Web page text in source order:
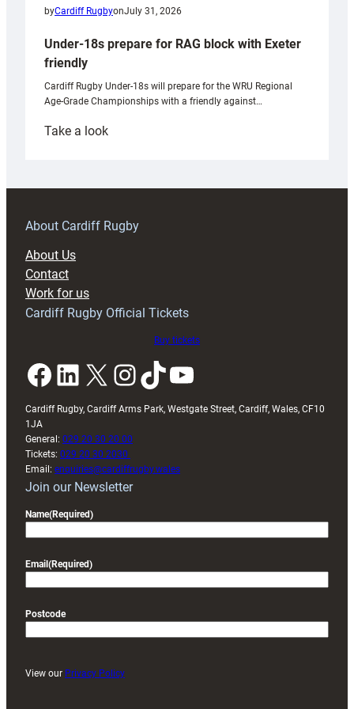
byCardiff RugbyonJuly 31, 2026
Under-18s prepare for RAG block with Exeter
friendly
Cardiff Rugby Under-18s will prepare for the WRU Regional
Age-Grade Championships with a friendly against…
Take a look:
prepare
RAG
About Cardiff Rugby
About Us
Contact
Work for us
Cardiff Rugby Official Tickets
Buy tickets
Facebook LinkedIn X InstagramTikTok YouTube
Cardiff Rugby, Cardiff Arms Park, Westgate Street, Cardiff, Wales, CF10
1JA
General: 029 20 30 20 00
Tickets: 029 20 30 2030
Email: enquiries@cardiffrugby.wales
Join our Newsletter
Name(Required)
Email (Required)
Postcode
View our Privacy Policy